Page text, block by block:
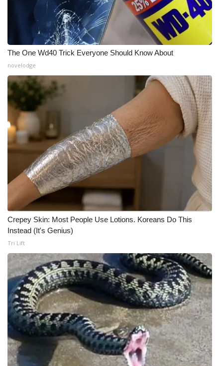
The One Wd40 Trick Everyone Should Know About
novelodge
Crepey Skin: Most People Use Lotions. Koreans Do This
Instead (It's Genius)
Tri Lift